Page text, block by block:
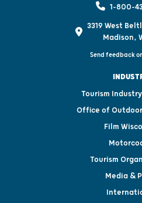
1-800-
3319 West
Madison,
Send feedback
Tourism
Office of
Film
Tourism
Media &